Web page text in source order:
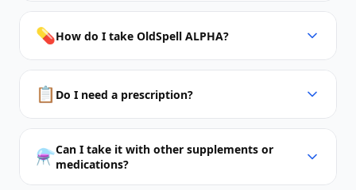
💊How do I take OldSpell ALPHA?
📋 Do I need a prescription?
⚗️Can I take it with other supplements or
medications?